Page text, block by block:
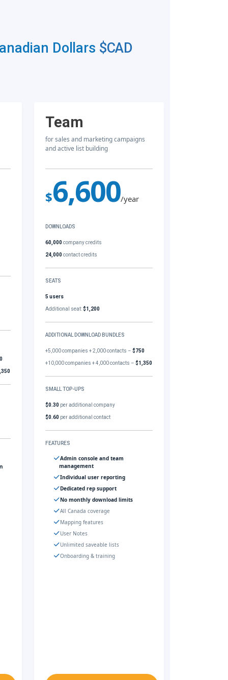
Dollars $CAD
Team
for sales and marketing campaigns
and active list building
$6,600/year
DOWNLOADS
60,000company credits
24,000contact credits
SEATS
5 users
Additional seat:$1,200
ADDITIONAL DOWNLOAD BUNDLES
+5,000 companies + 2,000 contacts –$750
+10,000 companies + 4,000 contacts –$1,350
SMALL TOP-UPS
$0.30 per additional company
$0.60 per additional contact
FEATURES
Admin console and team
management
Individual user reporting
Dedicated rep support
No monthly download limits
All Canada coverage
Mapping features
User Notes
Unlimited saveable lists
Onboarding & training